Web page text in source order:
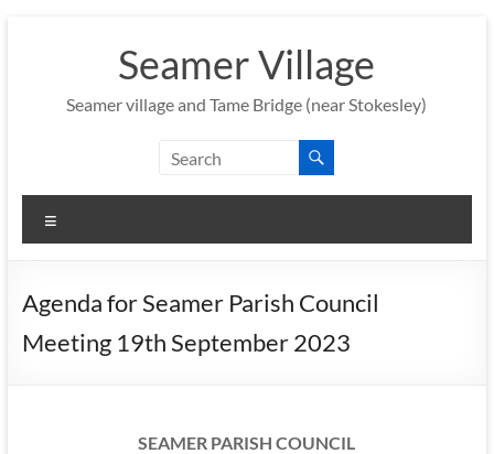
Seamer Village
Seamer village and Tame Bridge (near Stokesley)
Agenda for Seamer Parish Council
Meeting 19th September 2023
SEAMER PARISH COUNCIL